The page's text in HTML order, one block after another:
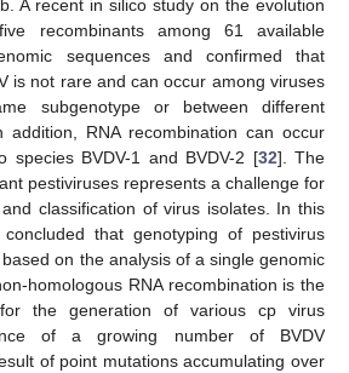
A recent in silico study on the evolution
recombinants among 61 available
sequences and confirmed that
is not rare and can occur among viruses
subgenotype or between different
addition, RNA recombination can occur
species BVDV-1 and BVDV-2 [32]. The
pestiviruses represents a challenge for
classification of virus isolates. In this
that genotyping of pestivirus
on the analysis of a single genomic
homologous RNA recombination is the
the generation of various cp virus
of a growing number of BVDV
of point mutations accumulating over